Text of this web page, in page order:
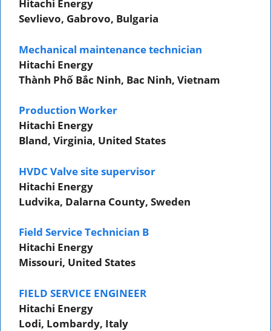
Hitachi Energy
Sevlievo, Gabrovo, Bulgaria
Mechanical maintenance technician
Hitachi Energy
Thành Phố Bắc Ninh, Bac Ninh, Vietnam
Production Worker
Hitachi Energy
Bland, Virginia, United States
HVDC Valve site supervisor
Hitachi Energy
Ludvika, Dalarna County, Sweden
Field Service Technician B
Hitachi Energy
Missouri, United States
FIELD SERVICE ENGINEER
Hitachi Energy
Lodi, Lombardy, Italy